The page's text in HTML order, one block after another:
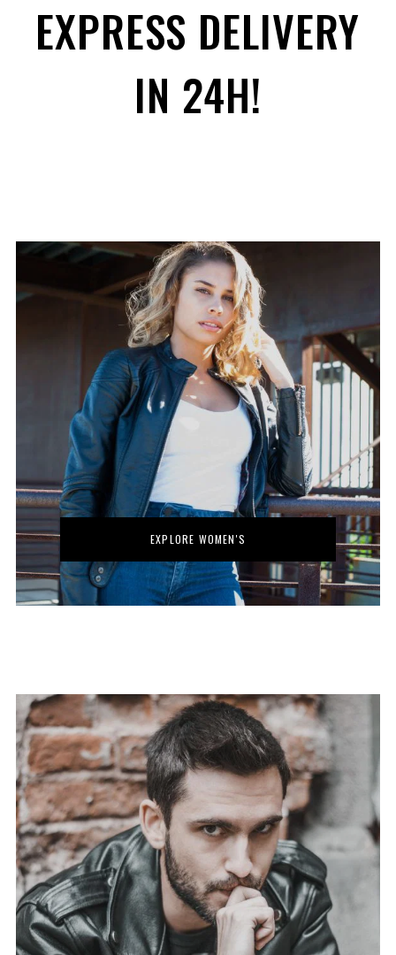
15% OFF YOUR FIRST ORDER
No thanks. I don't want to subscribe.
EXPRESS DELIVERY
IN 24H!
EXPLORE WOMEN'S